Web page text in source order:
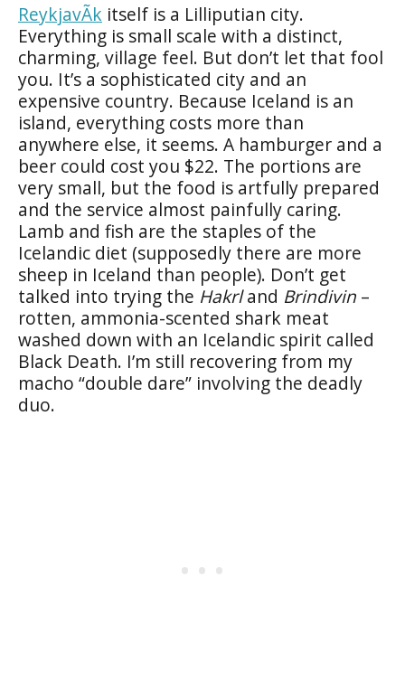
ReykjavÃ­k itself is a Lilliputian city.
Everything is small scale with a distinct,
charming, village feel. But don’t let that fool
you. It’s a sophisticated city and an
expensive country. Because Iceland is an
island, everything costs more than
anywhere else, it seems. A hamburger and a
beer could cost you $22. The portions are
very small, but the food is artfully prepared
and the service almost painfully caring.
Lamb and fish are the staples of the
Icelandic diet (supposedly there are more
sheep in Iceland than people). Don’t get
talked into trying the Hakrland Brindivin –
rotten, ammonia-scented shark meat
washed down with an Icelandic spirit called
Black Death. I’m still recovering from my
macho “double dare” involving the deadly
duo.